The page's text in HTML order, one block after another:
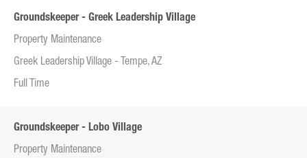
Groundskeeper - Greek Leadership Village
Property Maintenance
Greek Leadership Village - Tempe, AZ
Full Time
Groundskeeper - Lobo Village
Property Maintenance